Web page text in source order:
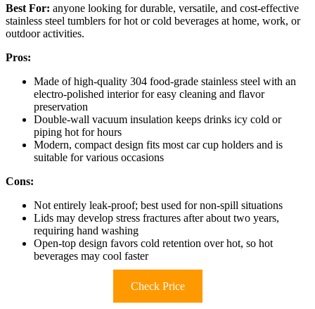
Best For: anyone looking for durable, versatile, and cost-effective
stainless steel tumblers for hot or cold beverages at home, work, or
outdoor activities.
Pros:
Made of high-quality 304 food-grade stainless steel with an
electro-polished interior for easy cleaning and flavor
preservation
Double-wall vacuum insulation keeps drinks icy cold or
piping hot for hours
Modern, compact design fits most car cup holders and is
suitable for various occasions
Cons:
Not entirely leak-proof; best used for non-spill situations
Lids may develop stress fractures after about two years,
requiring hand washing
Open-top design favors cold retention over hot, so hot
beverages may cool faster
Check Price